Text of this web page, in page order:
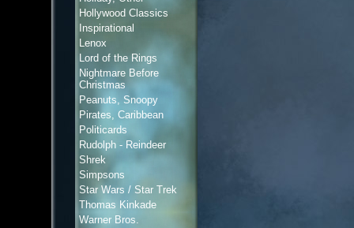
Hollywood Classics
Inspirational
Lenox
Lord of the Rings
Nightmare Before
Christmas
Peanuts, Snoopy
Pirates, Caribbean
Politicards
Rudolph - Reindeer
Shrek
Simpsons
Star Wars / Star Trek
Thomas Kinkade
Warner Bros.